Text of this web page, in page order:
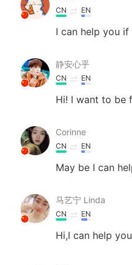
CN EN
I can help you
静安心乎
CN EN
Hi! I want to be
Corinne
CN EN
May be I can
马艺宁 Linda
CN EN
Hi,I can help